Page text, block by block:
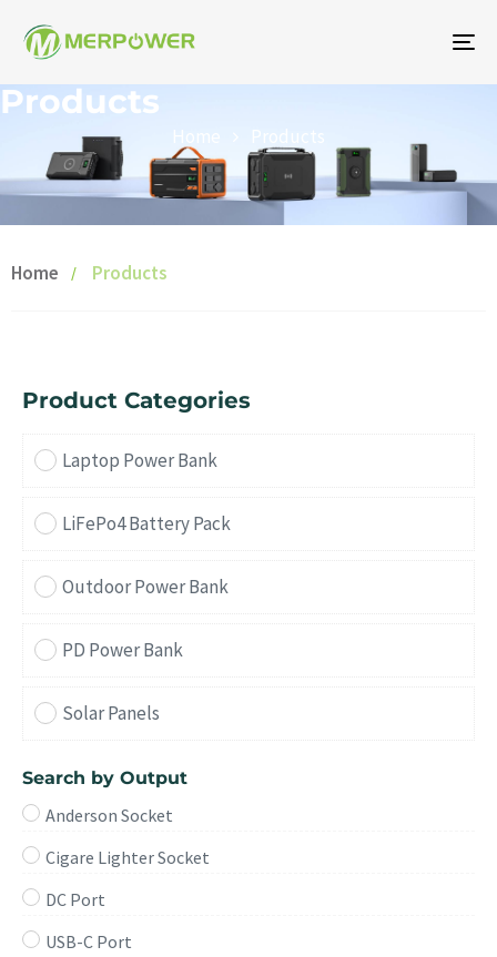
Products
Home Products
Home Products
Product Categories
Laptop Power Bank
LiFePo4 Battery Pack
Outdoor Power Bank
PD Power Bank
Solar Panels
Search by Output
Anderson Socket
Cigare Lighter Socket
DC Port
USB-C Port